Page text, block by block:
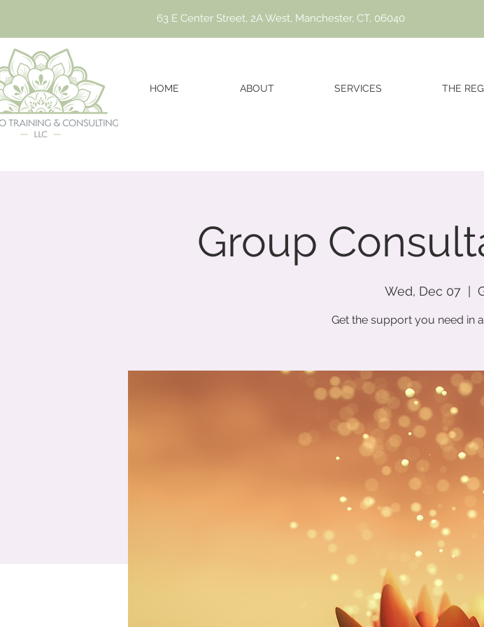
63 E Center Street, 2A West, Manchester, CT, 06040
HOME ABOUT SERVICES THE
Group
Wed, Dec 07
Get the support you need in